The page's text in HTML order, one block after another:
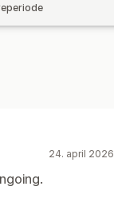
24. april 2026